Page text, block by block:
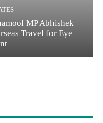
MP Abhishek
Travel for Eye